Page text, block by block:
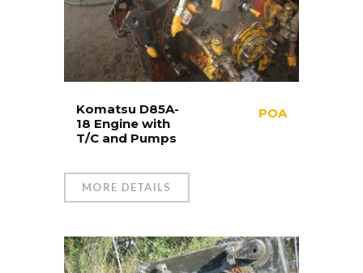
Komatsu D85A-
18 Engine with
T/C and Pumps
POA
MORE DETAILS